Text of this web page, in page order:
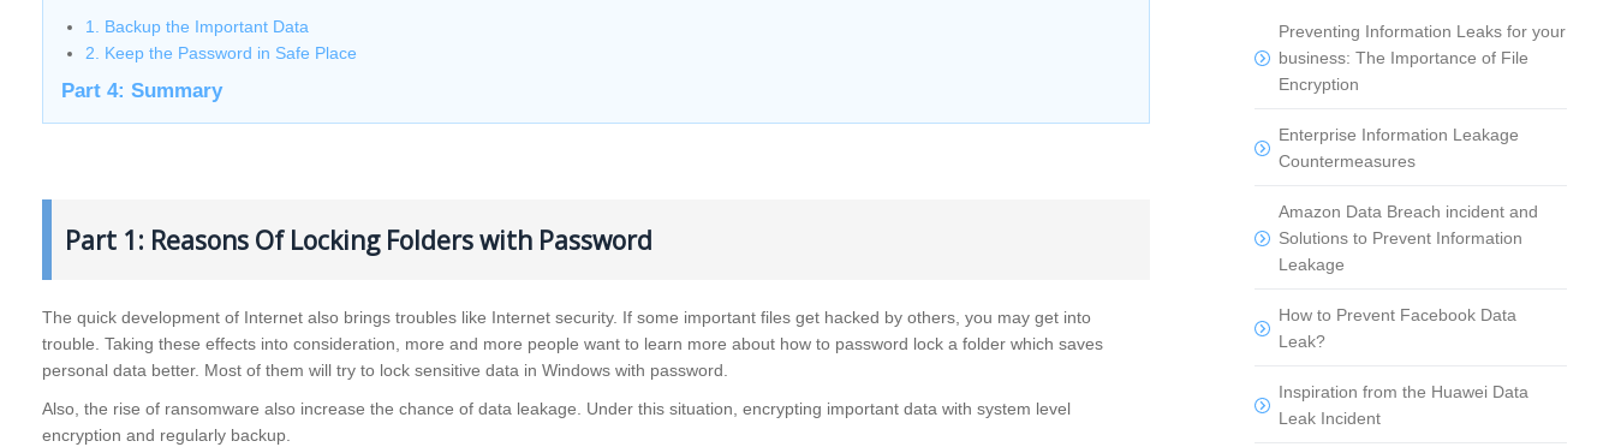
1. Backup the Important Data
2. Keep the Password in Safe Place
Part 4: Summary
Part 1: Reasons Of Locking Folders with Password
The quick development of Internet also brings troubles like Internet security. If some important files get hacked by others, you may get into
trouble. Taking these effects into consideration, more and more people want to learn more about how to password lock a folder which saves
personal data better. Most of them will try to lock sensitive data in Windows with password.
Also, the rise of ransomware also increase the chance of data leakage. Under this situation, encrypting important data with system level
encryption and regularly backup.
Preventing Information Leaks for your
business: The Importance of File
Encryption
Enterprise Information Leakage
Countermeasures
Amazon Data Breach incident and
Solutions to Prevent Information
Leakage
How to Prevent Facebook Data
Leak?
Inspiration from the Huawei Data
Leak Incident